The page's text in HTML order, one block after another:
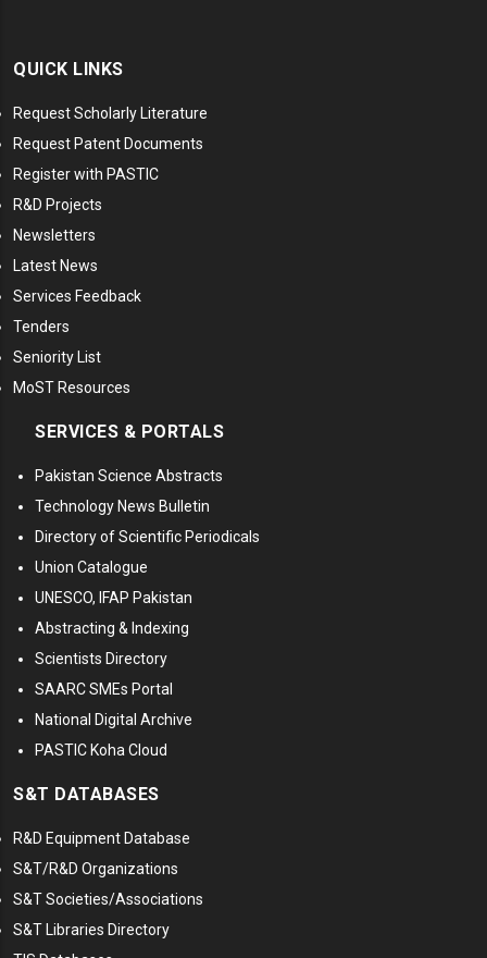
QUICK LINKS
Request Scholarly Literature
Request Patent Documents
Register with PASTIC
R&D Projects
Newsletters
Latest News
Services Feedback
Tenders
Seniority List
MoST Resources
SERVICES & PORTALS
Pakistan Science Abstracts
Technology News Bulletin
Directory of Scientific Periodicals
Union Catalogue
UNESCO, IFAP Pakistan
Abstracting & Indexing
Scientists Directory
SAARC SMEs Portal
National Digital Archive
PASTIC Koha Cloud
S&T DATABASES
R&D Equipment Database
S&T/R&D Organizations
S&T Societies/Associations
S&T Libraries Directory